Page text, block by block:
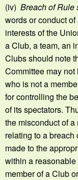
(iv) Breach of Rule
words or conduct
interests of the
a Club, a team, an
Clubs should note
Committee may
who is not a
for controlling the
of its spectators.
the misconduct of
relating to a
made to the
within a
member of a Club